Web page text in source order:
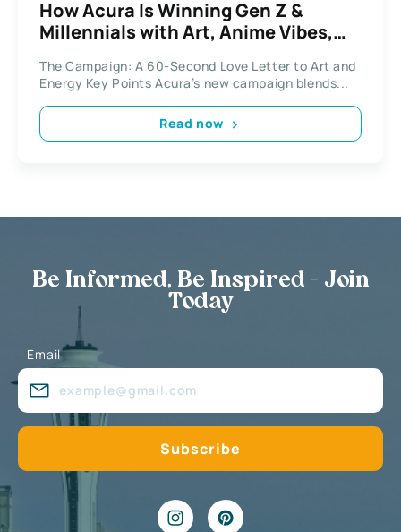
How Acura Is Winning Gen Z &
Millennials with Art, Anime Vibes,
The Campaign: A 60-Second Love Letter to Art and
Energy Key Points Acura’s new campaign blends...
Read now
Be Informed, Be Inspired - Join
Today
Email